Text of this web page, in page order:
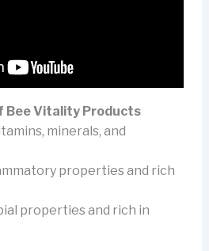
Bee Vitality Products
minerals, and
properties and rich
properties and rich in